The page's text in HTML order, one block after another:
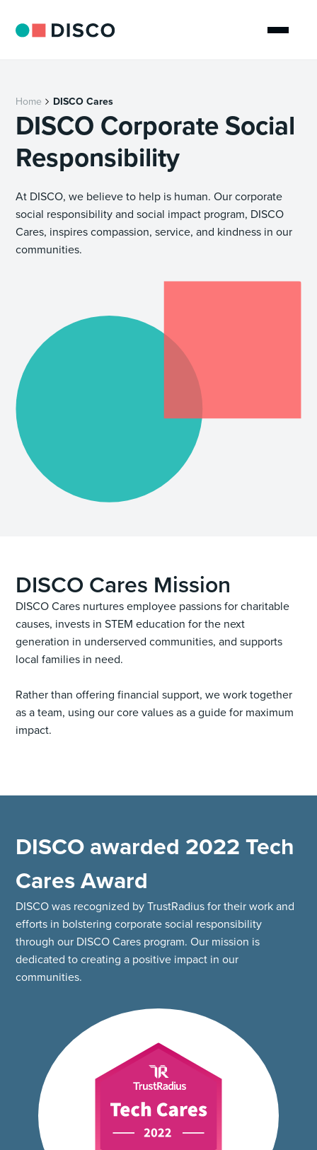
Home DISCO Cares
DISCO Corporate Social
Responsibility
At DISCO, we believe to help is human. Our corporate
social responsibility and social impact program, DISCO
Cares, inspires compassion, service, and kindness in our
communities.
DISCO Cares Mission
DISCO Cares nurtures employee passions for charitable
causes, invests in STEM education for the next
generation in underserved communities, and supports
local families in need.
Rather than offering financial support, we work together
as a team, using our core values as a guide for maximum
impact.
DISCO awarded 2022 Tech
Cares Award
DISCO was recognized by TrustRadius for their work and
efforts in bolstering corporate social responsibility
through our DISCO Cares program. Our mission is
dedicated to creating a positive impact in our
communities.